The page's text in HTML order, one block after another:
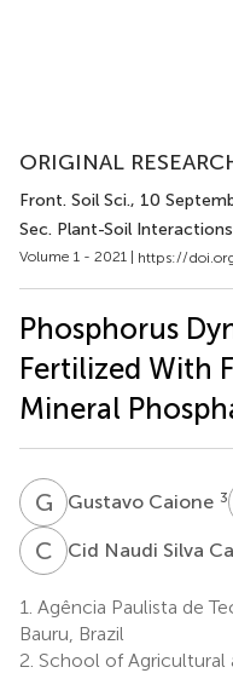
ORIGINAL
Front. Soil Sci., 10
Sec. Plant-Soil Interactions
Volume 1 - 2021 | https://
Phosphorus
Fertilized With
Mineral
G CGustavo Caione 3
C NCid Naudi Silva
1. Agência Paulista de
Bauru, Brazil
2. School of Agricultural